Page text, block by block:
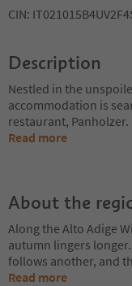
CIN:
Description
Nestled in the
accommodation is
restaurant,
Read more
About the
Along the Alto Adige
autumn lingers
follows another, and
Read more